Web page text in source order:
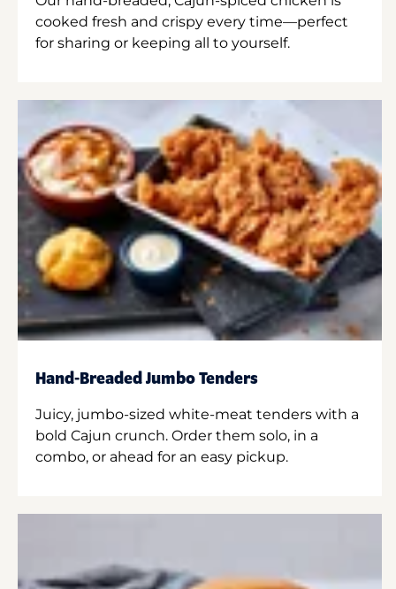
cooked fresh and crispy every time—perfect
for sharing or keeping all to yourself.
Hand-Breaded Jumbo Tenders
Juicy, jumbo-sized white-meat tenders with a
bold Cajun crunch. Order them solo, in a
combo, or ahead for an easy pickup.